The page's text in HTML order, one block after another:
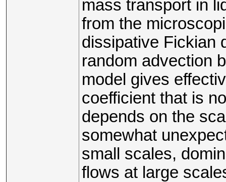
mass transport in
from the
dissipative Fickian
random advection
model gives
coefficient that is
depends on the
somewhat
small scales,
flows at large